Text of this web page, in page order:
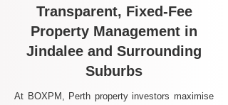
Transparent, Fixed-Fee
Property Management in
Jindalee and Surrounding
Suburbs
At BOXPM, Perth property investors maximise